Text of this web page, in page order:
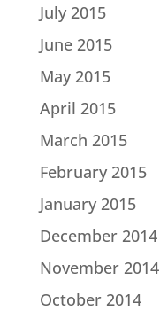
July 2015
June 2015
May 2015
April 2015
March 2015
February 2015
January 2015
December 2014
November 2014
October 2014